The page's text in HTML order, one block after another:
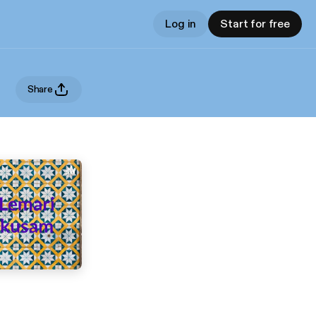
Log in Start for free
Share